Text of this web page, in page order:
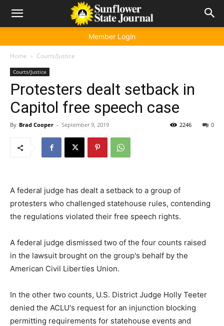
Member Login
Home Courts/Justice
Courts/Justice
Protesters dealt setback in
Capitol free speech case
By Brad Cooper - September 9, 2019 0
2246
A federal judge has dealt a setback to a group of
protesters who challenged statehouse rules, contending
the regulations violated their free speech rights.
A federal judge dismissed two of the four counts raised
in the lawsuit brought on the group's behalf by the
American Civil Liberties Union.
In the other two counts, U.S. District Judge Holly Teeter
denied the ACLU's request for an injunction blocking
permitting requirements for statehouse events and